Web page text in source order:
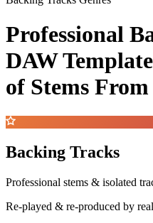
Professional
DAW
of Stems From
Backing Tracks
Professional stems & isolated
Re-played & re-produced by